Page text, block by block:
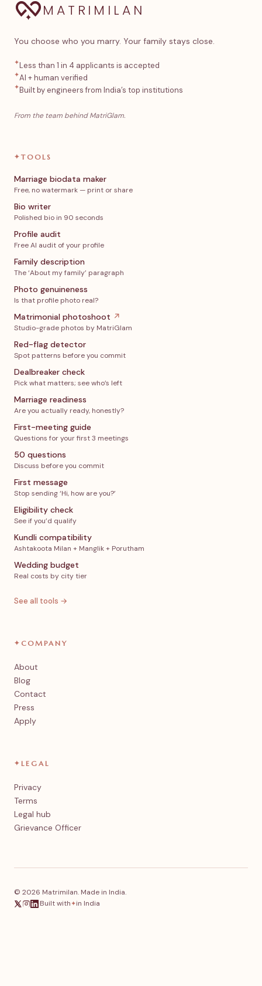
MATRIMILAN
You choose who you marry. Your family stays close.
✦Less than 1 in 4 applicants is accepted
✦AI + human verified
✦Built by engineers from India’s top institutions
From the team behind MatriGlam.
✦TOOLS
Marriage biodata maker
Free, no watermark — print or share
Bio writer
Polished bio in 90 seconds
Profile audit
Free AI audit of your profile
Family description
The ‘About my family’ paragraph
Photo genuineness
Is that profile photo real?
Matrimonial photoshoot ↗
Studio-grade photos by MatriGlam
Red-flag detector
Spot patterns before you commit
Dealbreaker check
Pick what matters; see who’s left
Marriage readiness
Are you actually ready, honestly?
First-meeting guide
Questions for your first 3 meetings
50 questions
Discuss before you commit
First message
Stop sending ‘Hi, how are you?’
Eligibility check
See if you’d qualify
Kundli compatibility
Ashtakoota Milan + Manglik + Porutham
Wedding budget
Real costs by city tier
See all tools →
✦ COMPANY
About
Blog
Contact
Press
Apply
✦ LEGAL
Privacy
Terms
Legal hub
Grievance Officer
© 2026 Matrimilan. Made in India.
·Built with✦in India